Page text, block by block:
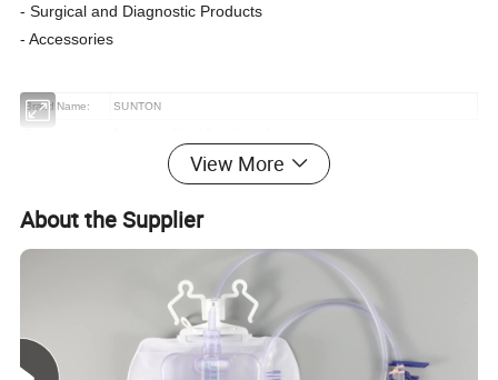
- Surgical and Diagnostic Products
- Accessories
Brand Name: SUNTON
Can be customized according to customer needs
material: Medical Grade PVC
CE, ISO13485
Supply Ability 1,000,000 Pieces/Month
View More
About the Supplier